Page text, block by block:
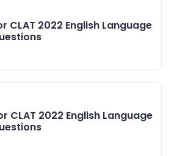
CLAT 2022 English Language
CLAT 2022 English Language